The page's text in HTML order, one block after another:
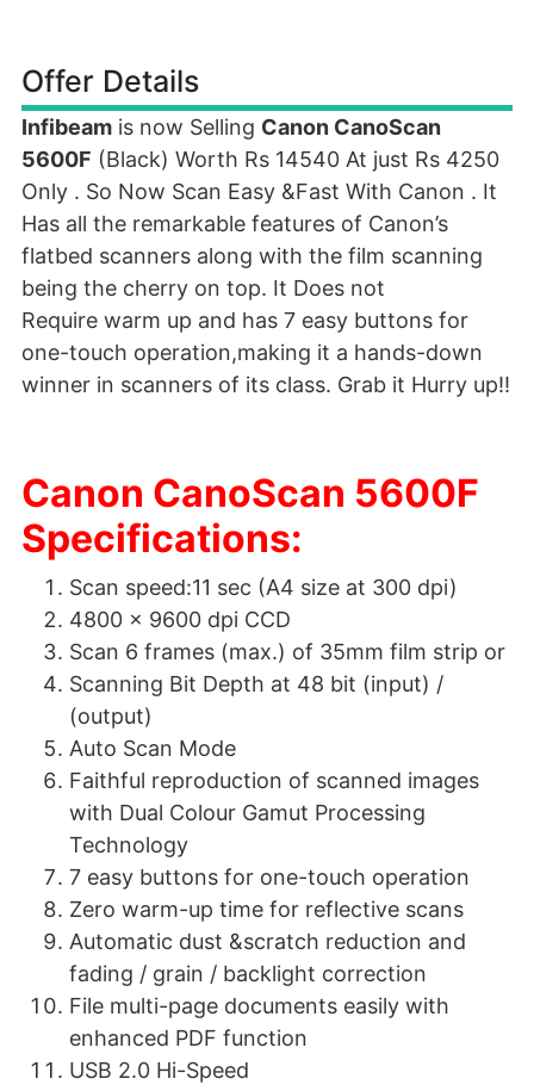
Offer Details
Infibeam is now Selling Canon CanoScan
5600F (Black) Worth Rs 14540 At just Rs 4250
Only . So Now Scan Easy &Fast With Canon . It
Has all the remarkable features of Canon’s
flatbed scanners along with the film scanning
being the cherry on top. It Does not
Require warm up and has 7 easy buttons for
one-touch operation,making it a hands-down
winner in scanners of its class. Grab it Hurry up!!
Canon CanoScan 5600F
Specifications:
Scan speed:11 sec (A4 size at 300 dpi)
4800 x 9600 dpi CCD
Scan 6 frames (max.) of 35mm film strip or
Scanning Bit Depth at 48 bit (input) /
(output)
Auto Scan Mode
Faithful reproduction of scanned images
with Dual Colour Gamut Processing
Technology
7 easy buttons for one-touch operation
Zero warm-up time for reflective scans
Automatic dust &scratch reduction and
fading / grain / backlight correction
File multi-page documents easily with
enhanced PDF function
USB 2.0 Hi-Speed